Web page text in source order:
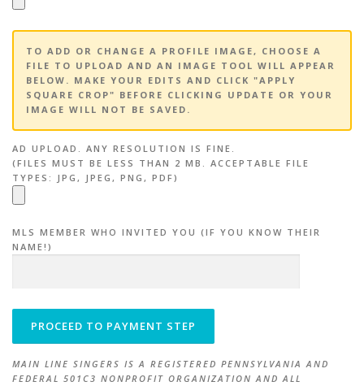
TO ADD OR CHANGE A PROFILE IMAGE, CHOOSE A
FILE TO UPLOAD AND AN IMAGE TOOL WILL APPEAR
BELOW. MAKE YOUR EDITS AND CLICK "APPLY
SQUARE CROP" BEFORE CLICKING UPDATE OR YOUR
IMAGE WILL NOT BE SAVED.
AD UPLOAD. ANY RESOLUTION IS FINE.
(FILES MUST BE LESS THAN 2 MB. ACCEPTABLE FILE
TYPES: JPG, JPEG, PNG, PDF)
MLS MEMBER WHO INVITED YOU (IF YOU KNOW THEIR
NAME!)
MAIN LINE SINGERS IS A REGISTERED PENNSYLVANIA AND
FEDERAL 501C3 NONPROFIT ORGANIZATION AND ALL